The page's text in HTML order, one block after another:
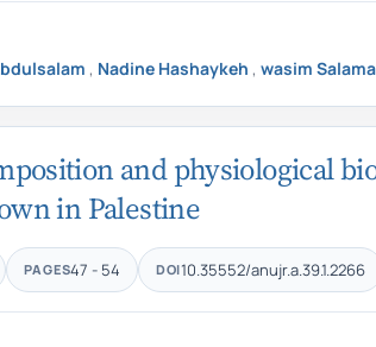
, Nadine Hashaykeh , wasim Salama
and physiological
in Palestine
PAGES47 - 54 DOI10.35552/anujr.a.39.1.2266